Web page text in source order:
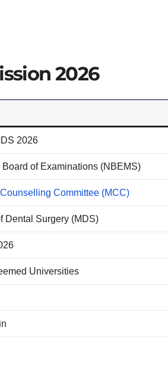
2026
2026
Board of Examinations (NBEMS)
Committee (MCC)
Dental Surgery (MDS)
Universities